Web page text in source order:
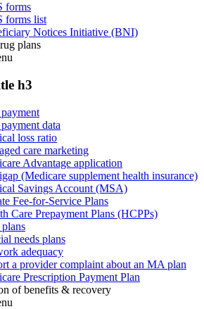
forms
forms list
Notices Initiative (BNI)
plans
h3
data
loss ratio
care marketing
Advantage application
(Medicare supplement health insurance)
Savings Account (MSA)
Fee-for-Service Plans
Care Prepayment Plans (HCPPs)
needs plans
adequacy
a provider complaint about an MA plan
Prescription Payment Plan
of benefits & recovery